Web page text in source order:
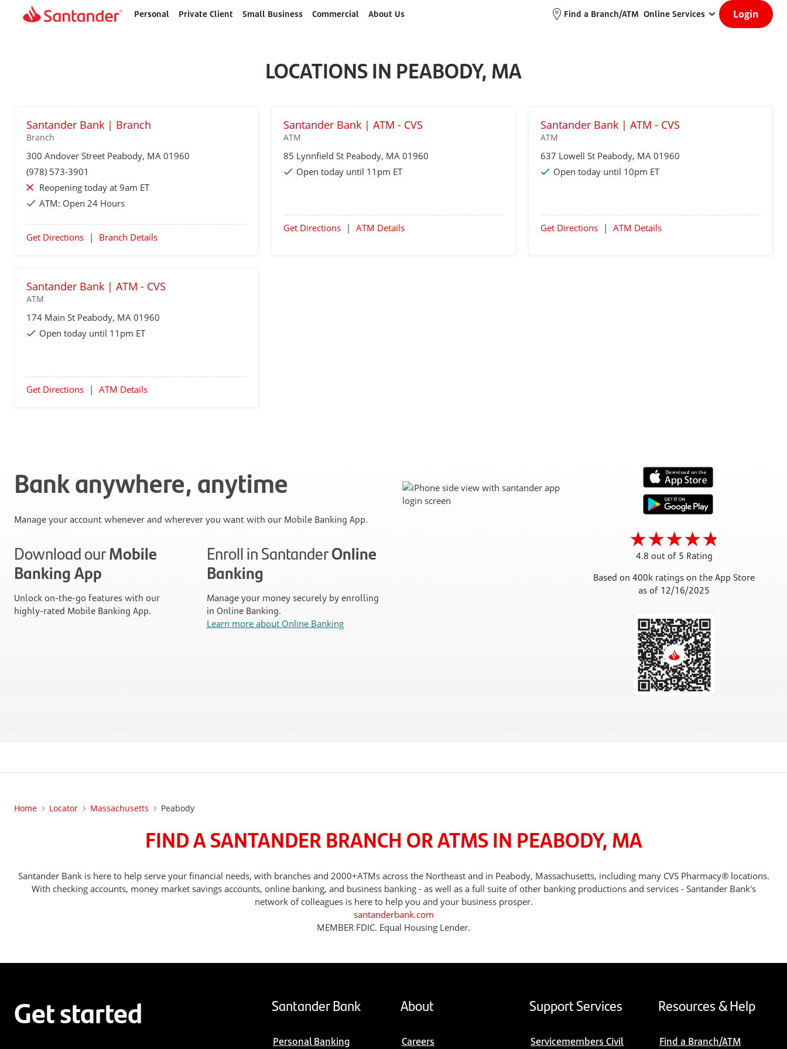
Home
Personal Private Client Small Business Commercial About Us Find a Branch/ATM Online Services Login
LOCATIONS IN PEABODY, MA
Santander Bank | Branch
Branch
300 Andover Street Peabody, MA 01960
(978) 573-3901
Reopening today at 9am ET
ATM: Open 24 Hours
Get Directions | Branch Details
Santander Bank | ATM - CVS
ATM
85 Lynnfield St Peabody, MA 01960
Open today until 11pm ET
Get Directions | ATM Details
Santander Bank | ATM - CVS
ATM
637 Lowell St Peabody, MA 01960
Open today until 10pm ET
Get Directions | ATM Details
Santander Bank | ATM - CVS
ATM
174 Main St Peabody, MA 01960
Open today until 11pm ET
Get Directions | ATM Details
Bank anywhere, anytime
Manage your account whenever and wherever you want with our Mobile Banking App.
Download ourMobile
Banking App
Unlock on-the-go features with our
highly-rated Mobile Banking App.
Enroll in SantanderOnline
Banking
Manage your money securely by enrolling
in Online Banking.
Learn more about Online Banking
4.8 out of 5 Rating
Based on 400k ratings on the App Store
as of 12/16/2025
Home Locator Massachusetts Peabody
FIND A SANTANDER BRANCH OR ATMS IN PEABODY, MA
Santander Bank is here to help serve your financial needs, with branches and 2000+ATMs across the Northeast and in Peabody, Massachusetts, including many CVS Pharmacy® locations.
With checking accounts, money market savings accounts, online banking, and business banking - as well as a full suite of other banking productions and services - Santander Bank's
network of colleagues is here to help you and your business prosper.
santanderbank.com
MEMBER FDIC. Equal Housing Lender.
Get started Santander Bank
Personal Banking
About
Careers
Support Services
Servicemembers Civil
Resources & Help
Find a Branch/ATM